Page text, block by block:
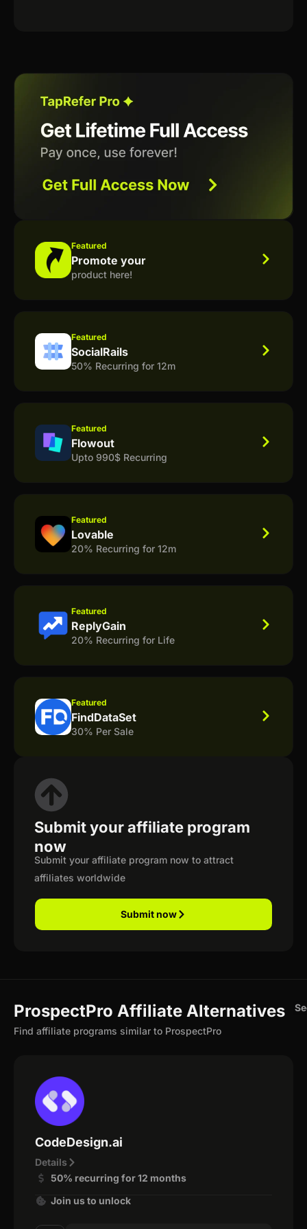
Featured
Promote your
product here!
Featured
SocialRails
50% Recurring for 12m
Featured
Flowout
Upto 990$ Recurring
Featured
Lovable
20% Recurring for 12m
Featured
ReplyGain
20% Recurring for Life
Featured
FindDataSet
30% Per Sale
Submit your affiliate program
now
Submit your affiliate program now to attract
affiliates worldwide
Submit now
ProspectPro Affiliate Alternatives
Find affiliate programs similar to ProspectPro
CodeDesign.ai
Details
50% recurring for 12 months
Join us to unlock